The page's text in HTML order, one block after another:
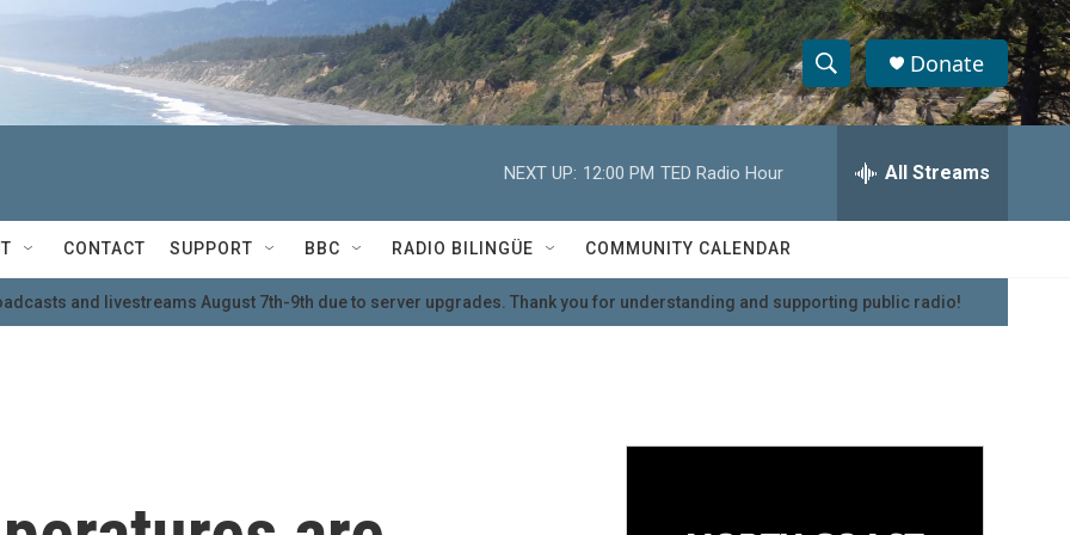
S
h
w
S
e
S
e
h
r
Donate
NEXT UP: 12:00 PM TED Radio Hour All Streams
CONTACT SUPPORT BBC RADIO BILINGÜE COMMUNITY CALENDAR
and livestreams August 7th-9th due to server upgrades. Thank you for understanding and supporting public radio!